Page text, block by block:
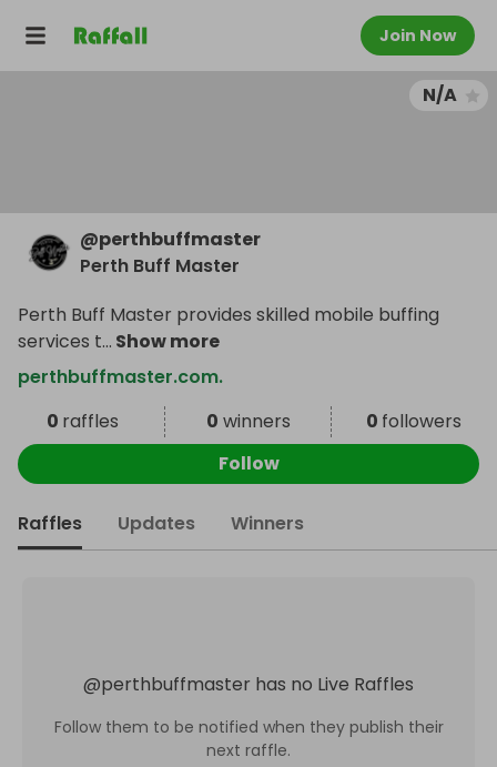
Join Now
N/A
@perthbuffmaster
Perth Buff Master
Perth Buff Master provides skilled mobile buffing
services t... Show more
perthbuffmaster.com.
0 raffles 0 winners 0 followers
Follow
Raffles Updates Winners
@perthbuffmaster has no Live Raffles
Follow them to be notified when they publish their
next raffle.